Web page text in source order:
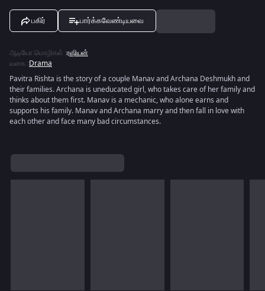
பகிர் பார்க்கவேண்டியவை
ஆடியோ மொழிகள் :ரஷியன்
வகை :Drama
Pavitra Rishta is the story of a couple Manav and Archana Deshmukh and
their families. Archana is uneducated girl, who takes care of her family and
thinks about them first. Manav is a mechanic, who alone earns and
supports his family. Manav and Archana marry and then fall in love with
each other and face many bad circumstances.